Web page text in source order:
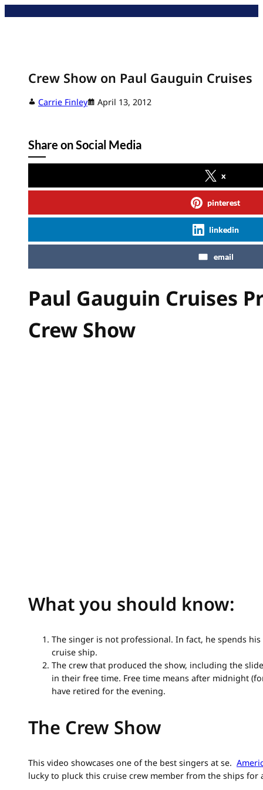
Crew Show on Paul Gauguin Cruises
Carrie Finley April 13, 2012
Share on Social Media
x
pinterest
linkedin
email
Paul Gauguin Cruises
Crew Show
What you should know:
The singer is not professional. In fact, he spends
cruise ship.
The crew that produced the show, including the
in their free time. Free time means after midnight
have retired for the evening.
The Crew Show
This video showcases one of the best singers at se.
lucky to pluck this cruise crew member from the ships for